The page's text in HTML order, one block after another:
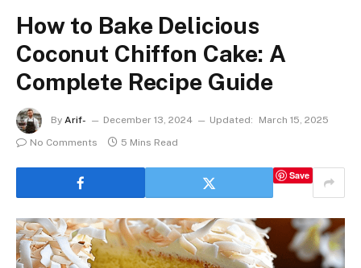
How to Bake Delicious
Coconut Chiffon Cake: A
Complete Recipe Guide
By Arif- December 13, 2024 Updated:
March 15, 2025
No Comments
5 Mins Read
Save